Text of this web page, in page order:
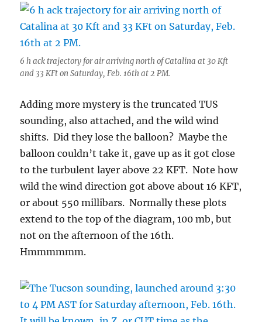
6 h ack trajectory for air arriving north of Catalina at 30 Kft
and 33 KFt on Saturday, Feb. 16th at 2 PM.
Adding more mystery is the truncated TUS
sounding, also attached, and the wild wind
shifts. Did they lose the balloon? Maybe the
balloon couldn’t take it, gave up as it got close
to the turbulent layer above 22 KFT. Note how
wild the wind direction got above about 16 KFT,
or about 550 millibars. Normally these plots
extend to the top of the diagram, 100 mb, but
not on the afternoon of the 16th.
Hmmmmmm.